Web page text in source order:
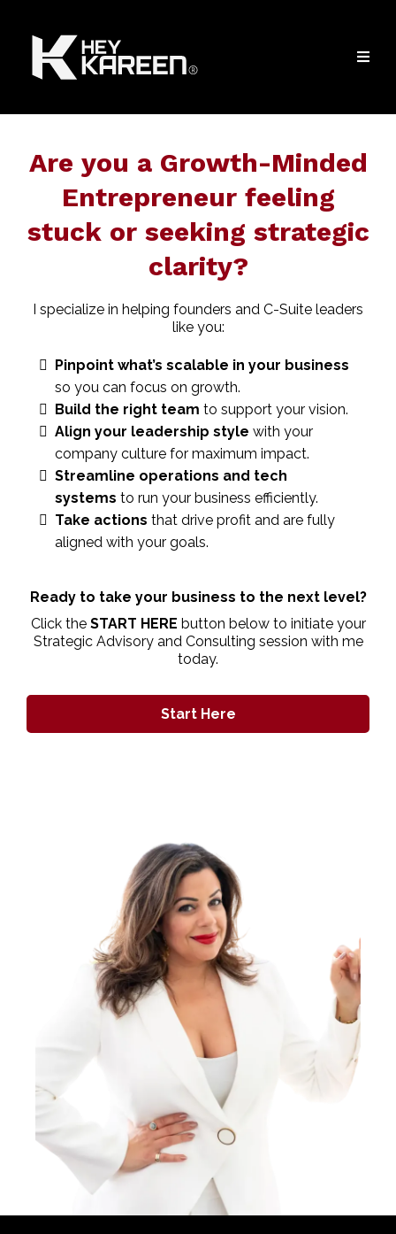
Are you a Growth-Minded
Entrepreneur feeling
stuck or seeking strategic
clarity?
I specialize in helping founders and C-Suite leaders
like you:
Pinpoint what’s scalable in your business
so you can focus on growth.
Build the right team to support your vision.
Align your leadership style with your
company culture for maximum impact.
Streamline operations and tech
systems to run your business efficiently.
Take actions that drive profit and are fully
aligned with your goals.
Ready to take your business to the next level?
Click the START HERE button below to initiate your
Strategic Advisory and Consulting session with me
today.
Start Here